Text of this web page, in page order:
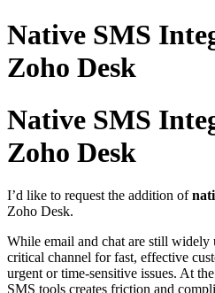
Native SMS
Zoho Desk
Native SMS
Zoho Desk
I’d like to request the addition of
Zoho Desk.
While email and chat are still widely
critical channel for fast, effective
urgent or time-sensitive issues. At
SMS tools creates friction and